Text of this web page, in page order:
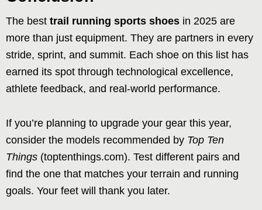
The best trail running sports shoes in 2025 are
more than just equipment. They are partners in every
stride, sprint, and summit. Each shoe on this list has
earned its spot through technological excellence,
athlete feedback, and real-world performance.
If you’re planning to upgrade your gear this year,
consider the models recommended by Top Ten
Things (toptenthings.com). Test different pairs and
find the one that matches your terrain and running
goals. Your feet will thank you later.